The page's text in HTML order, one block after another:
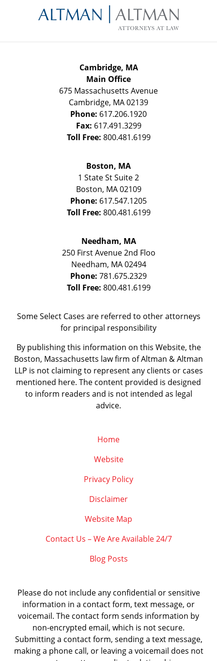
Information
Cambridge, MA
Main Office
675 Massachusetts Avenue
Cambridge, MA02139
Phone: 617.206.1920
Fax: 617.491.3299
Toll Free: 800.481.6199
Boston, MA
1 State StSuite 2
Boston, MA 02109
Phone: 617.547.1205
Toll Free: 800.481.6199
Needham, MA
250 First Avenue 2nd Floo
Needham, MA 02494
Phone: 781.675.2329
Toll Free: 800.481.6199
Some Select Cases are referred to other attorneys
for principal responsibility
By publishing this information on this Website, the
Boston, Massachusetts law firm of Altman & Altman
LLP is not claiming to represent any clients or cases
mentioned here. The content provided is designed
to inform readers and is not intended as legal
advice.
Home
Website
Privacy Policy
Disclaimer
Website Map
Contact Us – We Are Available 24/7
Blog Posts
Please do not include any confidential or sensitive
information in a contact form, text message, or
voicemail. The contact form sends information by
non-encrypted email, which is not secure.
Submitting a contact form, sending a text message,
making a phone call, or leaving a voicemail does not